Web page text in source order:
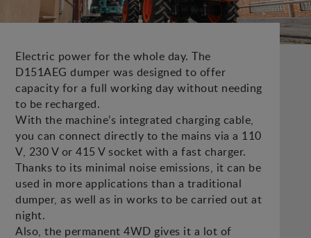
Electric power for the whole day. The
D151AEG dumper was designed to offer
capacity for a full working day without needing
to be recharged.
With the machine’s integrated charging cable,
you can connect directly to the mains via a 110
V, 230 V or 415 V socket with a fast charger.
Thanks to its minimal noise emissions, it can be
used in more applications than a traditional
dumper, as well as in works to be carried out at
night.
Also, the permanent 4WD gives it a lot of